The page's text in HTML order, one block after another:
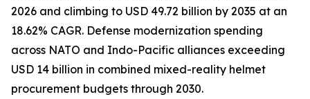
2026 and climbing to USD 49.72 billion by 2035 at an
18.62% CAGR. Defense modernization spending
across NATO and Indo-Pacific alliances exceeding
USD 14 billion in combined mixed-reality helmet
procurement budgets through 2030.